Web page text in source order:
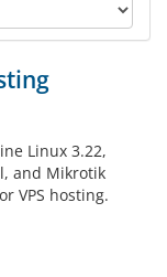
Linux 3.22,
and Mikrotik
VPS hosting.